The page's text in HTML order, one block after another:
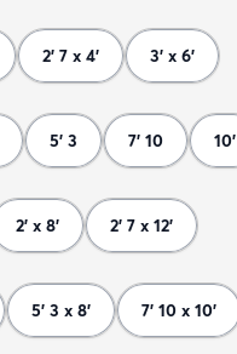
2' 7 x 4' 3' x 6'
5' 3 7' 10 10'
2' x 8' 2' 7 x 12'
5' 3 x 8' 7' 10 x 10'